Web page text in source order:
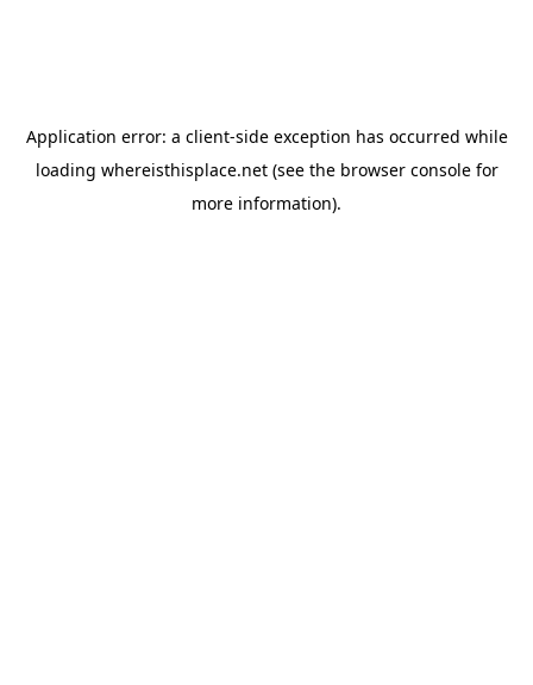
Application error: a client-side exception has occurred while
loading whereisthisplace.net(see the browser consolefor
more information).